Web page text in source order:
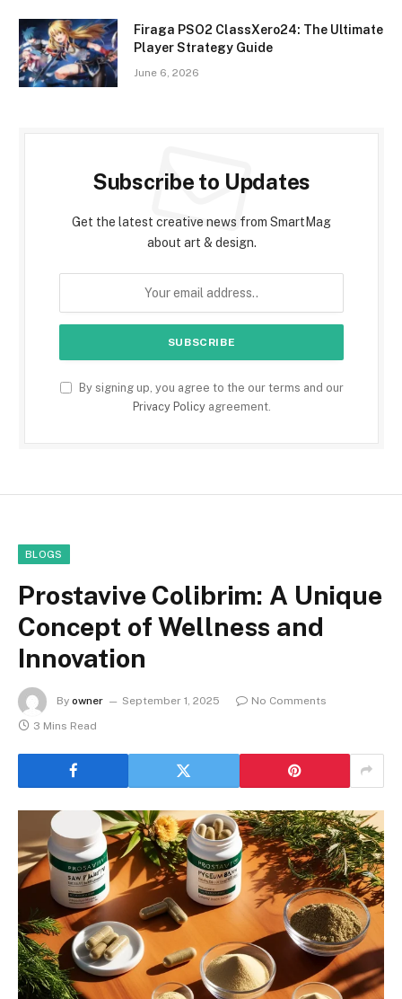
Firaga PSO2 ClassXero24: The Ultimate
Player Strategy Guide
June 6, 2026
Subscribe to Updates
Get the latest creative news from SmartMag
about art & design.
By signing up, you agree to the our terms and our
Privacy Policyagreement.
BLOGS
Prostavive Colibrim: A Unique
Concept of Wellness and
Innovation
By owner September 1, 2025
No Comments
3 Mins Read